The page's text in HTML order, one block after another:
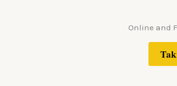
Online and